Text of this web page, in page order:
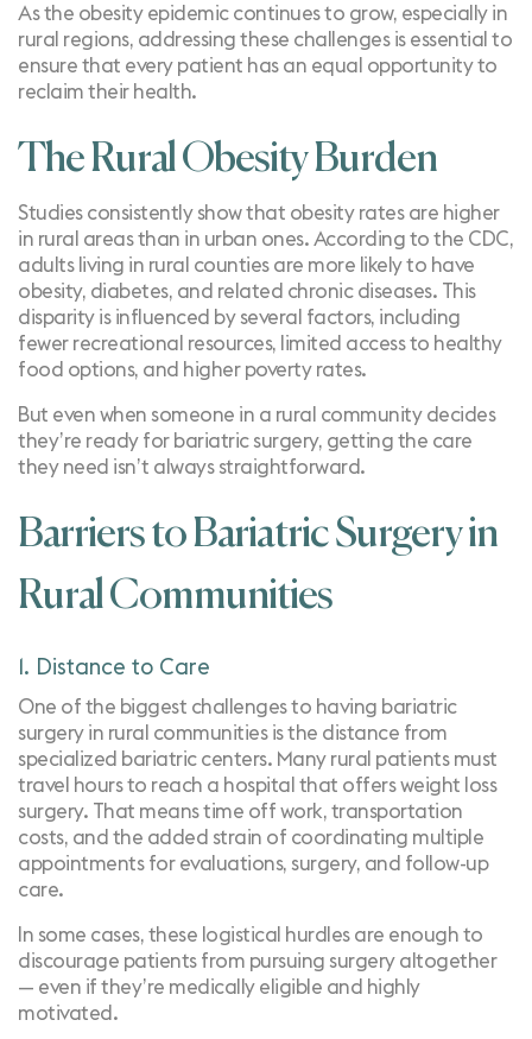
As the obesity epidemic continues to grow, especially in
rural regions, addressing these challenges is essential to
ensure that every patient has an equal opportunity to
reclaim their health.
The Rural Obesity Burden
Studiesconsistently show that obesity rates are higher
in rural areas than in urban ones. According to the CDC,
adults living in rural counties are more likely to have
obesity, diabetes, and related chronic diseases. This
disparity is influenced by several factors, including
fewer recreational resources, limited access to healthy
food options, and higher poverty rates.
But even when someone in a rural community decides
they’re ready for bariatric surgery, getting the care
they need isn’t always straightforward.
Barriers to Bariatric Surgery in
Rural Communities
1. Distance to Care
One of the biggest challenges to having bariatric
surgery in rural communities is the distance from
specialized bariatric centers. Many rural patients must
travel hours to reach a hospital that offers weight loss
surgery. That means time off work, transportation
costs, and the added strain of coordinating multiple
appointments for evaluations, surgery, and follow-up
care.
In some cases, these logistical hurdles are enough to
discourage patients from pursuing surgery altogether
— even if they’re medically eligible and highly
motivated.